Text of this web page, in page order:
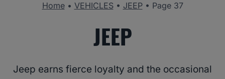
Home• VEHICLES• JEEP• Page 37
JEEP
Jeep earns fierce loyalty and the occasional